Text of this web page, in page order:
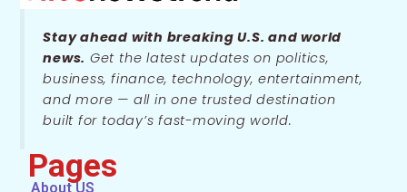
Stay ahead with breaking U.S. and world
news. Get the latest updates on politics,
business, finance, technology, entertainment,
and more — all in one trusted destination
built for today’s fast-moving world.
Pages
About US